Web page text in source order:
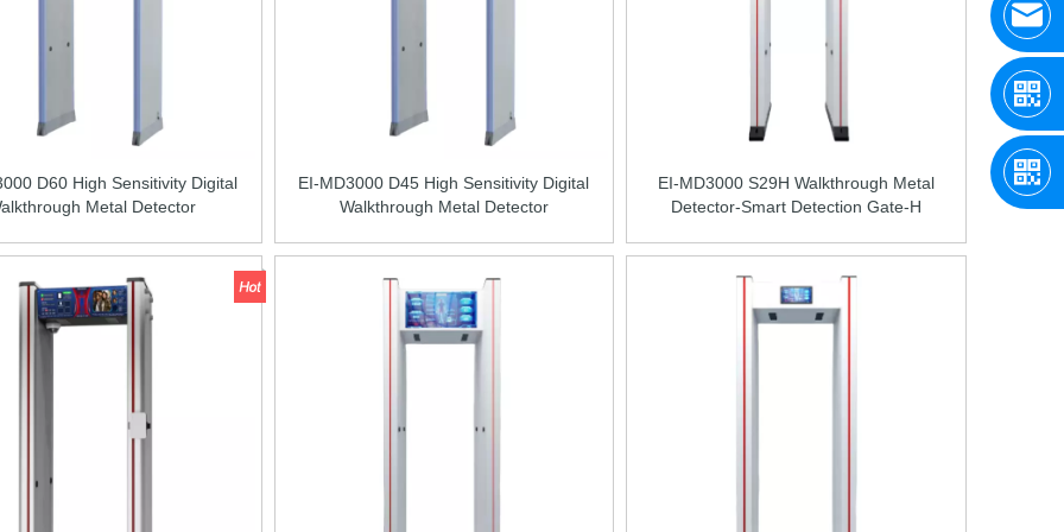
D60 High Sensitivity Digital
Metal Detector
EI-MD3000 D45 High Sensitivity Digital
Walkthrough Metal Detector
EI-MD3000 S29H Walkthrough Metal
Detector-Smart Detection Gate-H